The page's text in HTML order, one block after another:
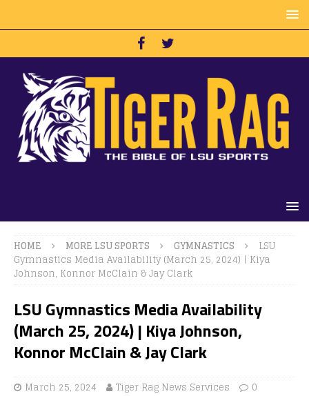
HOME MORE LSU SPORTS GYMNASTICS
LSU
Gymnastics Media Availability (March 25, 2024) | Kiya
Johnson, Konnor McClain & Jay Clark
LSU Gymnastics Media Availability
(March 25, 2024) | Kiya Johnson,
Konnor McClain & Jay Clark
March 25, 2024 Tiger Rag News Services 0